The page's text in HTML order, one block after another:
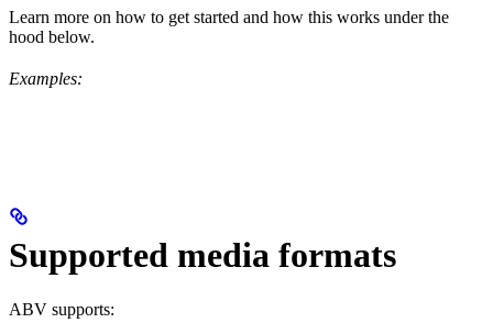
Learn more on how to get started and how this works under the
hood below.
Examples:
Supported media formats
ABV supports: